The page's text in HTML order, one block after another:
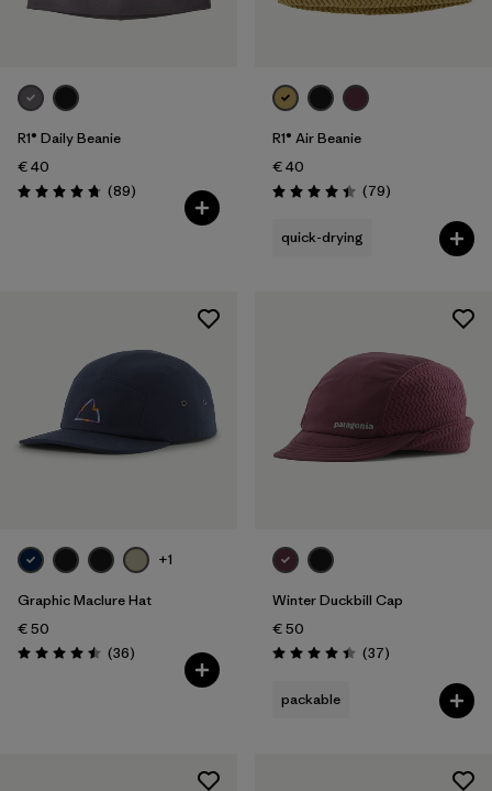
R1® Daily Beanie
€ 40
Rating: 4.7 / 5 (89Reviews
)
R1® Air Beanie
€ 40
Rating: 4.4 / 5 (79Reviews
)
quick-drying
+1
Graphic Maclure Hat
€ 50
Rating: 4.5 / 5 (36Reviews
)
Winter Duckbill Cap
€ 50
Rating: 4.5 / 5 (37Reviews
)
packable